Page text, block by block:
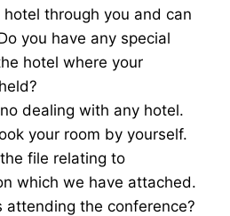
through you and can
you have any special
hotel where your
dealing with any hotel.
your room by yourself.
file relating to
which we have attached.
attending the conference?